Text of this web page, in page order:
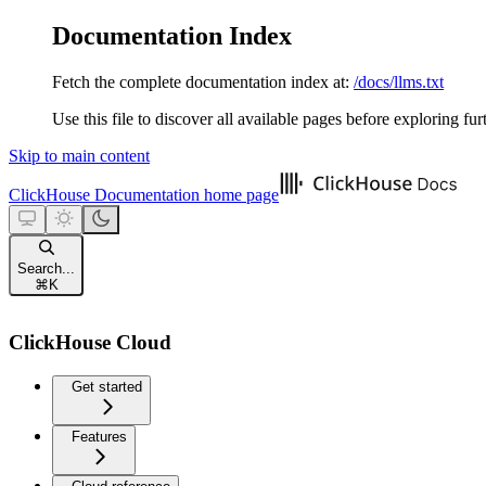
Documentation Index
Fetch the complete documentation index at: /docs/llms.txt
Use this file to discover all available pages before exploring
Skip to main content
ClickHouse Documentation home page
Search...
⌘ K
ClickHouse Cloud
Get started
Features